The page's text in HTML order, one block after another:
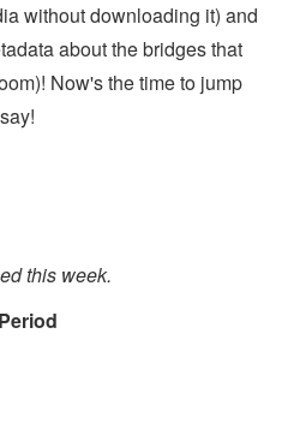
without downloading it) and
about the bridges that
Now's the time to jump
this week.